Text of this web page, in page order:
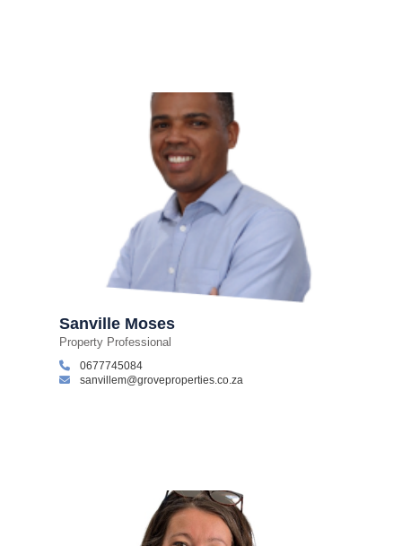
Sanville Moses
Property Professional
0677745084
sanvillem@groveproperties.co.za